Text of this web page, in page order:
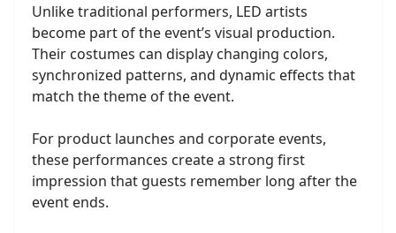
Unlike traditional performers, LED artists
become part of the event’s visual production.
Their costumes can display changing colors,
synchronized patterns, and dynamic effects that
match the theme of the event.
For product launches and corporate events,
these performances create a strong first
impression that guests remember long after the
event ends.